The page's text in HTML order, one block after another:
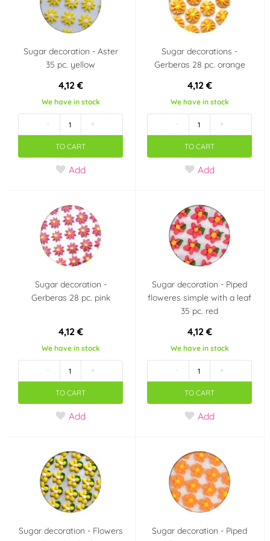
Wedding Jednorožec - Unicorn
Frozen - Ledové
království
Star Wars
Fotbal
Country of origin
Belgie
Sugar decoration - Aster
35 pc. yellow
4,12 €
We have in stock
- +
TO CART
Add
Sugar decorations -
Gerberas 28 pc. orange
4,12 €
We have in stock
- +
TO CART
Add
Sugar decoration -
Gerberas 28 pc. pink
4,12 €
We have in stock
- +
TO CART
Add
Sugar decoration - Piped
floweres simple with a leaf
35 pc. red
4,12 €
We have in stock
- +
TO CART
Add
Sugar decoration - Flowers
Sugar decoration - Piped